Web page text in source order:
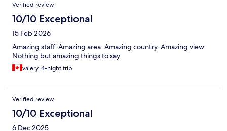
Verified review
10/10 Exceptional
15 Feb 2026
Amazing staff. Amazing area. Amazing country. Amazing view.
Nothing but amazing things to say
valery, 4-night trip
Verified review
10/10 Exceptional
6 Dec 2025